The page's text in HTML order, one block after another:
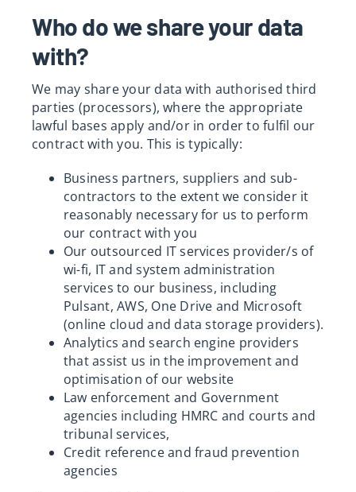
Who do we share your data
with?
We may share your data with authorised third
parties (processors), where the appropriate
lawful bases apply and/or in order to fulfil our
contract with you. This is typically:
Business partners, suppliers and sub-
contractors to the extent we consider it
reasonably necessary for us to perform
our contract with you
Our outsourced IT services provider/s of
wi-fi, IT and system administration
services to our business, including
Pulsant, AWS, One Drive and Microsoft
(online cloud and data storage providers).
Analytics and search engine providers
that assist us in the improvement and
optimisation of our website
Law enforcement and Government
agencies including HMRC and courts and
tribunal services,
Credit reference and fraud prevention
agencies